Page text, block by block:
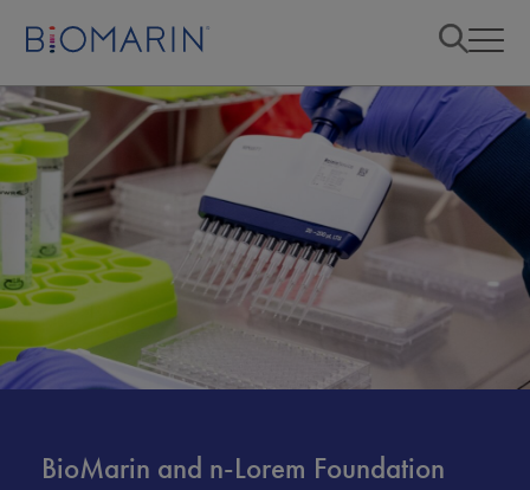
BioMarin and n-Lorem Foundation